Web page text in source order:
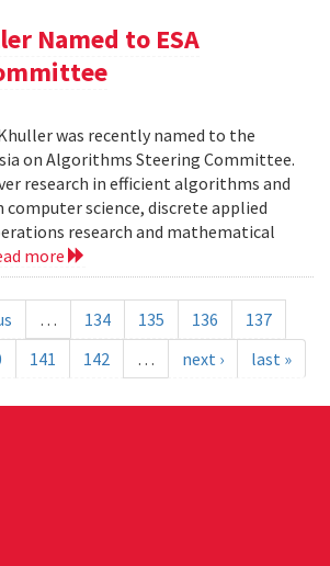
Named to ESA
was recently named to the
on Algorithms Steering Committee.
research in efficient algorithms and
science, discrete applied
research and mathematical
more
… 134 135 136
137
141 142 … next › last »